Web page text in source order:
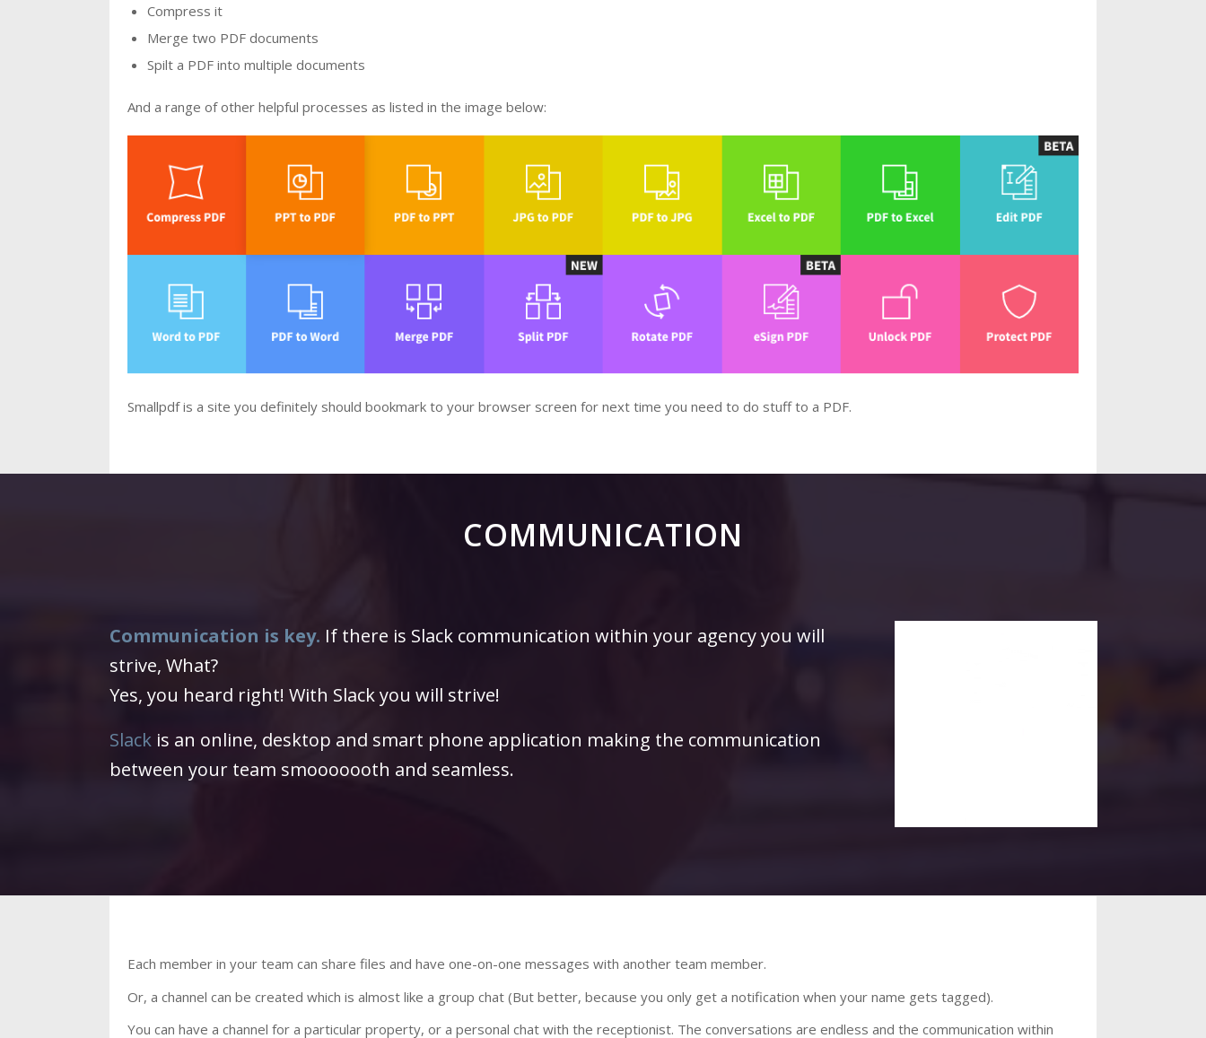
Compress it
Merge two PDF documents
Spilt a PDF into multiple documents
And a range of other helpful processes as listed in the image below:
Smallpdf is a site you definitely should bookmark to your browser screen for next time you need to do stuff to a PDF.
COMMUNICATION
Communication is key. If there is Slack communication within your agency you will
strive, What?
Yes, you heard right! With Slack you will strive!
Slack is an online, desktop and smart phone application making the communication
between your team smooooooth and seamless.
Each member in your team can share files and have one-on-one messages with another team member.
Or, a channel can be created which is almost like a group chat (But better, because you only get a notification when your name gets tagged).
You can have a channel for a particular property, or a personal chat with the receptionist. The conversations are endless and the communication within